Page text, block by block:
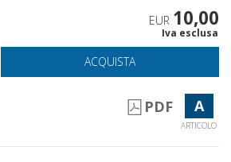
EUR 10,00
Iva esclusa
ACQUISTA
PDF A
ARTICOLO